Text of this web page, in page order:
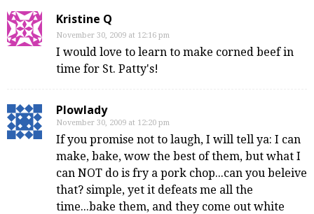
Kristine Q
November 30, 2009 at 12:16 pm
I would love to learn to make corned beef in
time for St. Patty's!
Plowlady
November 30, 2009 at 12:20 pm
If you promise not to laugh, I will tell ya: I can
make, bake, wow the best of them, but what I
can NOT do is fry a pork chop...can you beleive
that? simple, yet it defeats me all the
time...bake them, and they come out white